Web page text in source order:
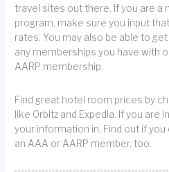
travel sites out there. If you are a
program, make sure you input
rates. You may also be able to
any memberships you have with
AARP membership.
Find great hotel room prices by
like Orbitz and Expedia. If you are
your information in. Find out if
an AAA or AARP member, too.